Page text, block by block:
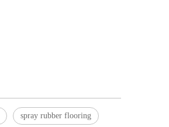
spray rubber flooring